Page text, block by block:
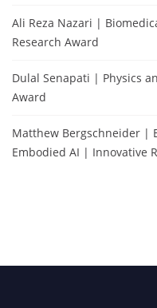
Ali Reza Nazari |
Research Award
Dulal Senapati | Physics
Award
Matthew Bergschneider |
Embodied AI | Innovative